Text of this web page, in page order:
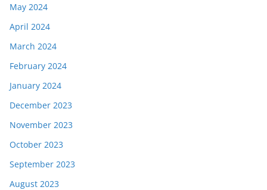
May 2024
April 2024
March 2024
February 2024
January 2024
December 2023
November 2023
October 2023
September 2023
August 2023